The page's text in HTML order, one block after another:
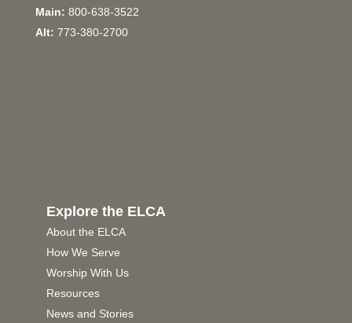
Main: 800-638-3522
Alt: 773-380-2700
Explore the ELCA
About the ELCA
How We Serve
Worship With Us
Resources
News and Stories